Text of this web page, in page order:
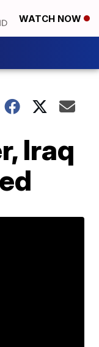
WATCH NOW
Iraq